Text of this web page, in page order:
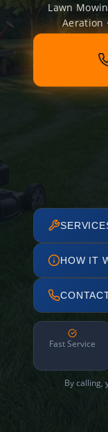
Lawn
Aeration
HOW IT
Fast Service
By calling,